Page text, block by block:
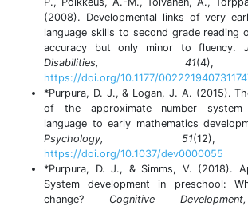
(2008). Developmental links of very
language skills to second grade reading
accuracy but only minor to fluency.
Disabilities, 41(4),
https://doi.org/10.1177/
*Purpura, D. J., & Logan, J. A. (2015).
of the approximate number system
language to early mathematics
Psychology, 51(12),
https://doi.org/10.1037/dev0000055
*Purpura, D. J., & Simms, V. (2018).
System development in preschool:
change? Cognitive